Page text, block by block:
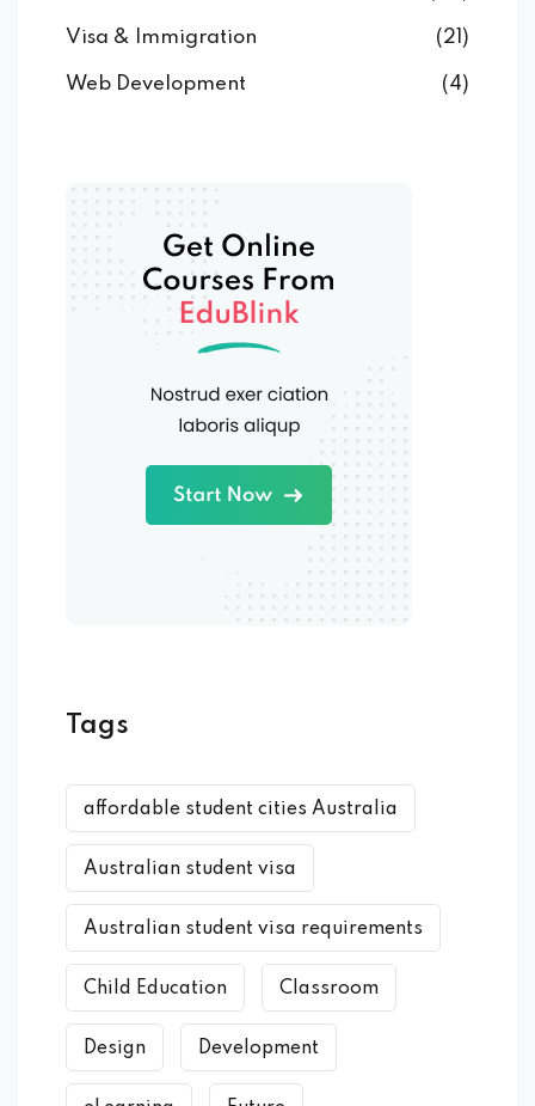
Visa & Immigration (21)
Web Development (4)
Tags
affordable student cities Australia
Australian student visa
Australian student visa requirements
Child Education Classroom
Design Development